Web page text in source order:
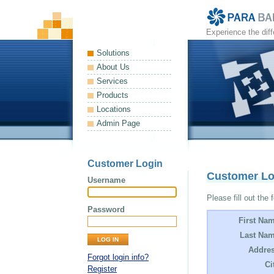
Experience the
Solutions
About Us
Services
Products
Locations
Admin Page
Customer Login
Username
Password
Forgot login info?
Register
Customer
Please fill out the
First
Last